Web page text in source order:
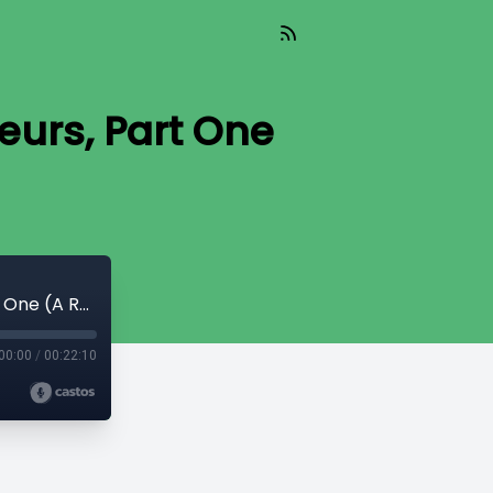
Part One
How to Separate From Our Inner Saboteurs, Part One (A Rutledge "Nutshell")
00:00 / 00:22:10